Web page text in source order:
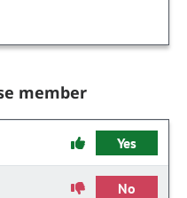
member
Yes
No